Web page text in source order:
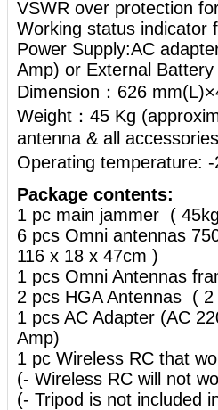
VSWR over protection
Working status indicator
Power Supply:AC
Amp) or External Battery
Dimension：626
Weight：45 Kg
antenna & all accessories
Operating temperature:
Package contents:
1 pc main jammer (
6 pcs Omni antennas
116 x 18 x 47cm )
1 pcs Omni Antennas
2 pcs HGA Antennas (
1 pcs AC Adapter (AC
Amp)
1 pc Wireless RC that
(- Wireless RC will not
(- Tripod is not included